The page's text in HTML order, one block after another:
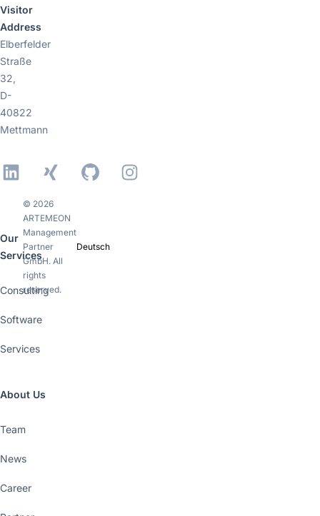
Visitor
Address
Elberfelder
Straße
32,
D-
40822
Mettmann
LinkedIn
Xing GitHubInstagram
Our
Services
Consulting
Software
Services
About Us
Team
News
Career
© 2026
ARTEMEON
Management
Partner
GmbH. All
rights
reserved.
Deutsch